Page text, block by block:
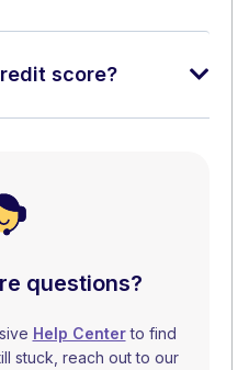
score?
questions?
Help Centerto find
stuck, reach out to our